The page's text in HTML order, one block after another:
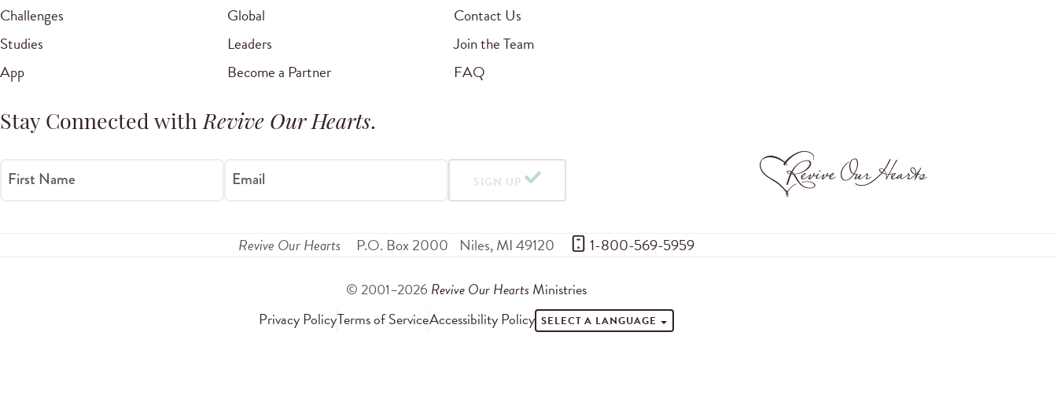
Challenges
Studies
App
Global
Leaders
Become a Partner
Contact Us
Join the Team
FAQ
Stay Connected withRevive Our Hearts.
First Name Email SIGN UP
Revive Our Hearts P.O. Box 2000 Niles,MI49120 1-800-569-5959
© 2001–2026 Revive Our Hearts Ministries
Privacy PolicyTerms of ServiceAccessibility Policy SELECT A LANGUAGE